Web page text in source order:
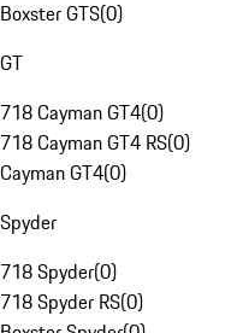
Boxster GTS(0)
GT
718 Cayman GT4(0)
718 Cayman GT4 RS(0)
Cayman GT4(0)
Spyder
718 Spyder(0)
718 Spyder RS(0)